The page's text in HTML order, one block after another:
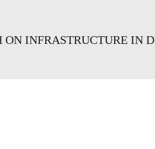
ON INFRASTRUCTURE IN